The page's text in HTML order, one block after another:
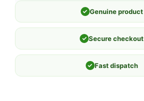
✓ Genuine product
✓ Secure checkout
✓ Fast dispatch